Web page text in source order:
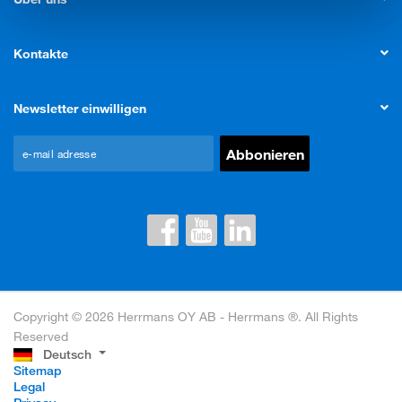
Kontakte
Newsletter einwilligen
Copyright © 2026 Herrmans OY AB - Herrmans ®. All Rights
Reserved
Deutsch
Sitemap
Legal